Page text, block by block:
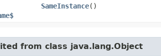
SameInstance()
from class java.lang.Object